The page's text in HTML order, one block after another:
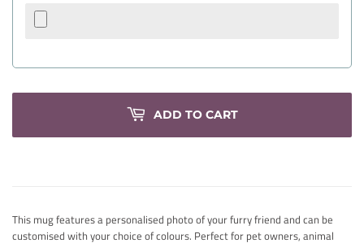
ADD TO CART
This mug features a personalised photo of your furry friend and can be
customised with your choice of colours. Perfect for pet owners, animal